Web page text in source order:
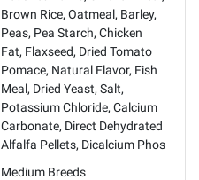
Brown Rice, Oatmeal, Barley,
Peas, Pea Starch, Chicken
Fat, Flaxseed, Dried Tomato
Pomace, Natural Flavor, Fish
Meal, Dried Yeast, Salt,
Potassium Chloride, Calcium
Carbonate, Direct Dehydrated
Alfalfa Pellets, Dicalcium Phos
Medium Breeds